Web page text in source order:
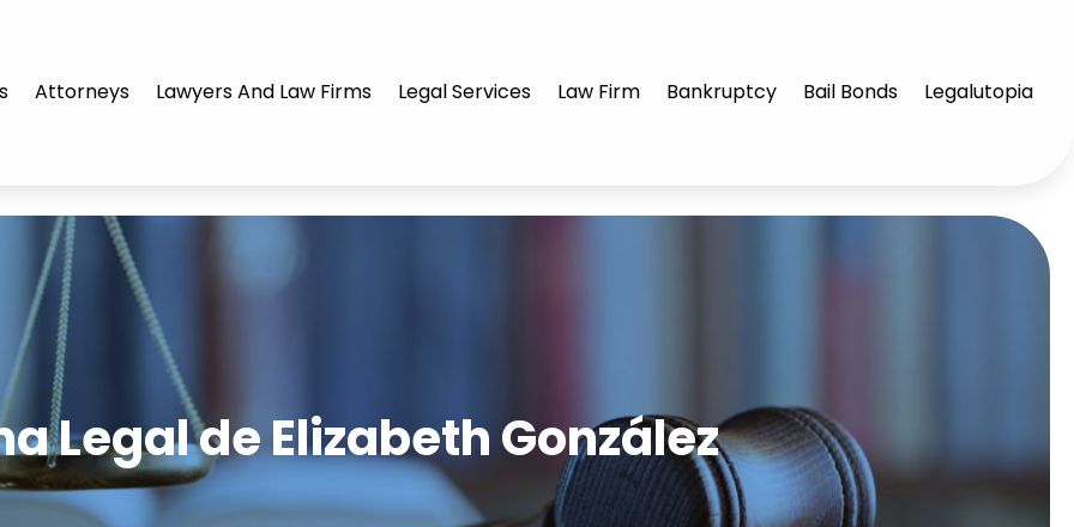
Attorneys Lawyers And Law Firms Legal Services Law Firm Bankruptcy Bail Bonds Legalutopia
Legal de Elizabeth González